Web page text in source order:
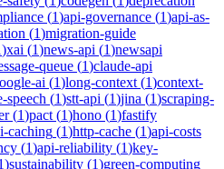
(1)api-governance (1)api-as-
(1)migration-guide
)xai (1)news-api (1)newsapi
queue (1)claude-api
ai (1)long-context (1)context-
speech (1)stt-api (1)jina (1)scraping-
(1)pact (1)hono (1)fastify
caching (1)http-cache (1)api-costs
(1)api-reliability (1)key-
)sustainability (1)green-computing